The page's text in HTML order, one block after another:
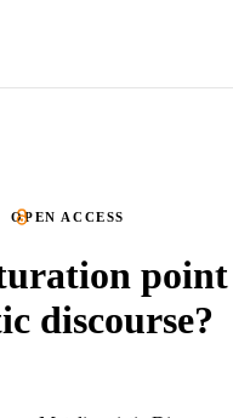
OPEN ACCESS
discourse?